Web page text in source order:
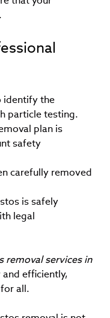
identify the
particle testing.
plan is
safety
carefully removed
is safely
legal
removal services in
efficiently,
all.